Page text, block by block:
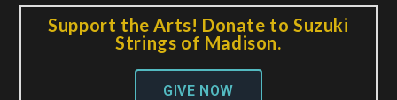
Support the Arts! Donate to Suzuki
Strings of Madison.
GIVE NOW